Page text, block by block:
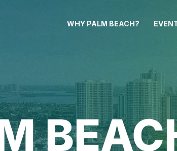
WHY PALM BEACH?